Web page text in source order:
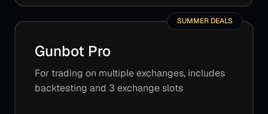
SUMMER DEALS
Gunbot Pro
For trading on multiple exchanges, includes
backtesting and 3 exchange slots